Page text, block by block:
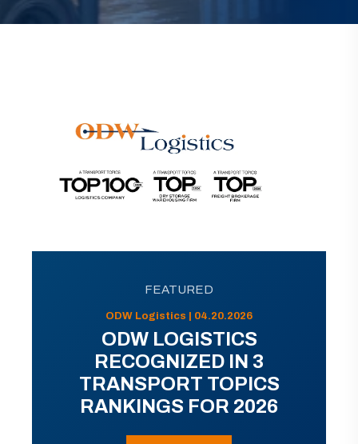
FEATURED
ODW Logistics | 04.20.2026
ODW LOGISTICS
RECOGNIZED IN 3
TRANSPORT TOPICS
RANKINGS FOR 2026